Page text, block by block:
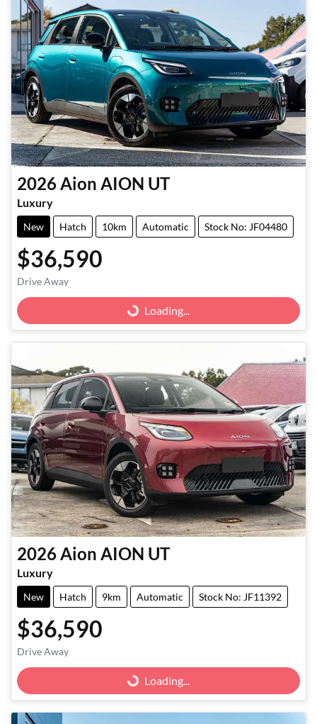
2026 Aion AION UT
Luxury
New Hatch 10km Automatic Stock No: JF04480
$36,590
Drive Away Loading...
Loading...
2026Aion AION UT
Luxury
New Hatch 9km Automatic Stock No: JF11392
$36,590
Drive Away Loading...
Loading...